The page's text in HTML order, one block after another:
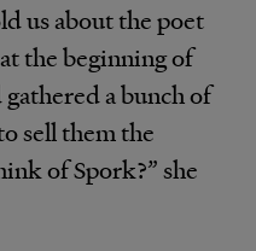
us about the poet
the beginning of
a bunch of
sell them the
of Spork?” she